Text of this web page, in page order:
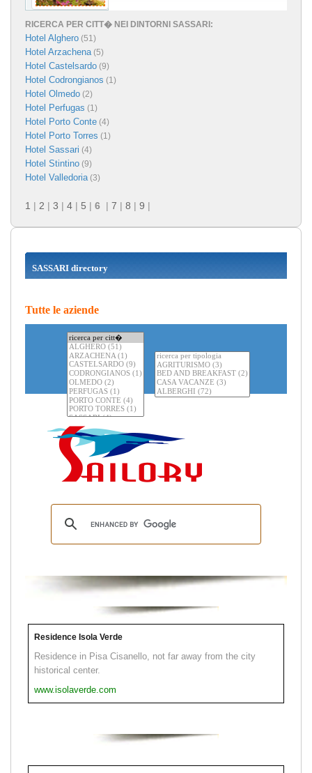
RICERCA PER CITT� NEI DINTORNI SASSARI:
Hotel Alghero (51)
Hotel Arzachena(5)
Hotel Castelsardo (9)
Hotel Codrongianos (1)
Hotel Olmedo (2)
Hotel Perfugas (1)
Hotel Porto Conte (4)
Hotel Porto Torres (1)
Hotel Sassari (4)
Hotel Stintino (9)
Hotel Valledoria(3)
1 | 2 | 3 | 4 | 5 | 6 | 7 | 8 | 9 |
SASSARI directory
Tutte le aziende
Residence Isola Verde
Residence in Pisa Cisanello, not far away from the city
historical center.
www.isolaverde.com